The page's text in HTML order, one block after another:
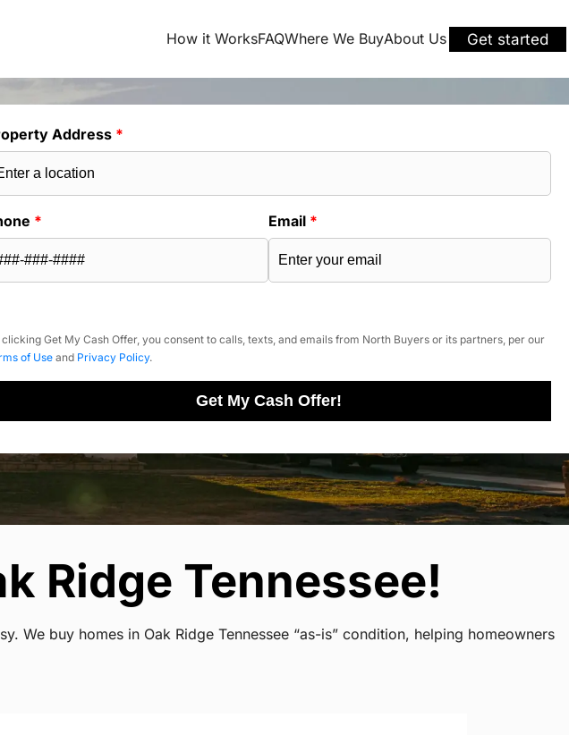
How it WorksFAQWhere We BuyAbout Us Get started
Address *
* Email *
clicking Get My Cash Offer, you consent to calls, texts, and emails from North Buyers or its partners, per our
of Use and Privacy Policy.
Get My Cash Offer!
Ridge Tennessee!
We buy homes in Oak Ridge Tennessee “as-is” condition, helping homeowners